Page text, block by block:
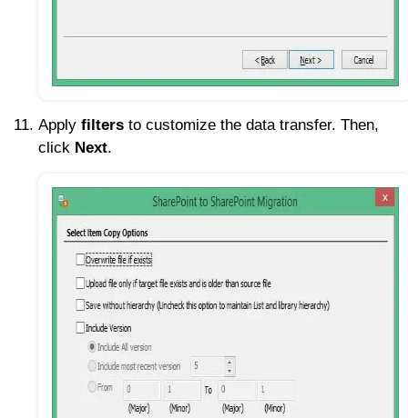
Apply filters to customize the data transfer. Then,
click Next.